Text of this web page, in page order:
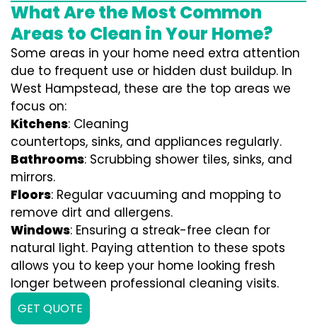
What Are the Most Common
Areas to Clean in Your Home?
Some areas in your home need extra attention
due to frequent use or hidden dust buildup. In
West Hampstead, these are the top areas we
focus on:
Kitchens: Cleaning
countertops, sinks, and appliances regularly.
Bathrooms: Scrubbing shower tiles, sinks, and
mirrors.
Floors: Regular vacuuming and mopping to
remove dirt and allergens.
Windows: Ensuring a streak-free clean for
natural light. Paying attention to these spots
allows you to keep your home looking fresh
longer between professional cleaning visits.
GET QUOTE